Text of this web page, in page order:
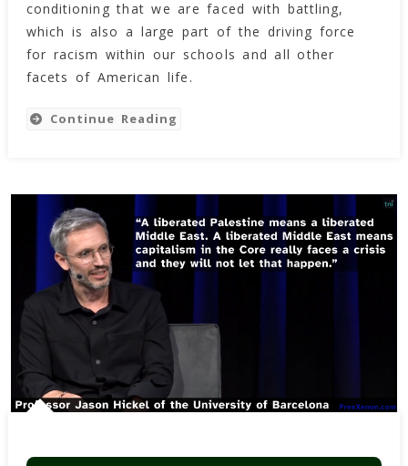
conditioning that we are faced with battling,
which is also a large part of the driving force
for racism within our schools and all other
facets of American life.
Continue Reading